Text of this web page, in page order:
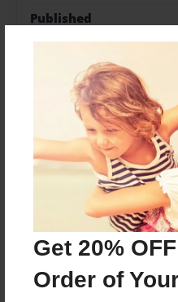
Get 20%
Order of
Published
Mar-09-2014
8.5"x8.5" - Softcover w/
Photo Book
Theme
Celebration
Sales Term
Preview Limit
36 pages